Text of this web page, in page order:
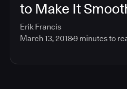
to Make It
Erik Francis
March 13, 20189 minutes to